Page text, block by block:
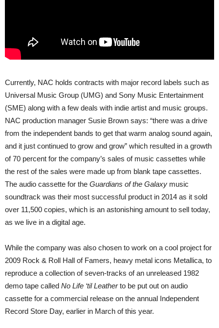
Currently, NAC holds contracts with major record labels such as
Universal Music Group (UMG) and Sony Music Entertainment
(SME) along with a few deals with indie artist and music groups.
NAC production manager Susie Brown says: “there was a drive
from the independent bands to get that warm analog sound again,
and it just continued to grow and grow” which resulted in a growth
of 70 percent for the company’s sales of music cassettes while
the rest of the sales were made up from blank tape cassettes.
The audio cassette for the Guardians of the Galaxy music
soundtrack was their most successful product in 2014 as it sold
over 11,500 copies, which is an astonishing amount to sell today,
as we live in a digital age.
While the company was also chosen to work on a cool project for
2009 Rock & Roll Hall of Famers, heavy metal icons Metallica, to
reproduce a collection of seven-tracks of an unreleased 1982
demo tape called No Life ‘til Leatherto be put out on audio
cassette for a commercial release on the annual Independent
Record Store Day, earlier in March of this year.